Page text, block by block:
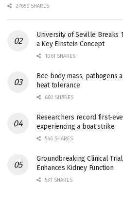
27656 SHARES
University of Seville Breaks
a Key Einstein Concept
1061 SHARES
Bee body mass, pathogens
heat tolerance
682 SHARES
Researchers record first-
experiencing a boat strike
546 SHARES
Groundbreaking Clinical
Enhances Kidney Function
531 SHARES